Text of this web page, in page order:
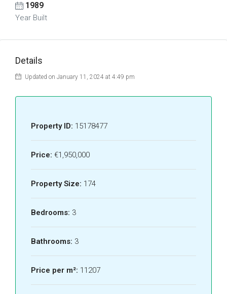
1989
Year Built
Details
Updated on January 11, 2024 at 4:49 pm
Property ID: 15178477
Price: €1,950,000
Property Size: 174
Bedrooms: 3
Bathrooms: 3
Price per m²: 11207